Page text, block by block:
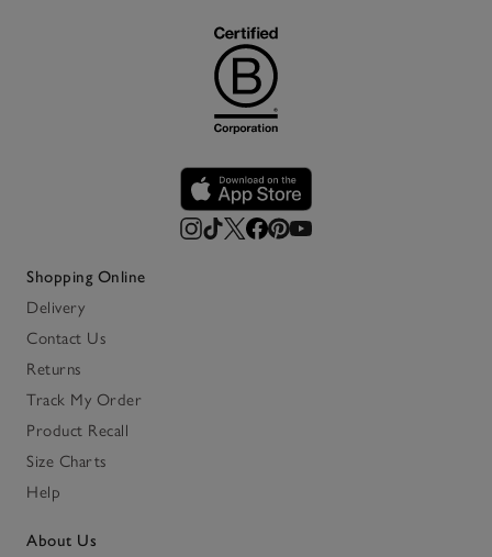
Shopping Online
Delivery
Contact Us
Returns
Track My Order
Product Recall
Size Charts
Help
About Us